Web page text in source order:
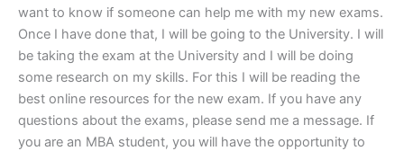
want to know if someone can help me with my new exams.
Once I have done that, I will be going to the University. I will
be taking the exam at the University and I will be doing
some research on my skills. For this I will be reading the
best online resources for the new exam. If you have any
questions about the exams, please send me a message. If
you are an MBA student, you will have the opportunity to